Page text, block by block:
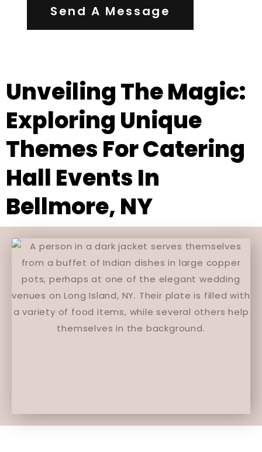
Send A Message
Unveiling The Magic:
Exploring Unique
Themes For Catering
Hall Events In
Bellmore, NY